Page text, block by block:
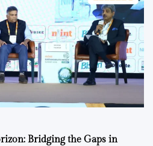
Bridging the Gaps in